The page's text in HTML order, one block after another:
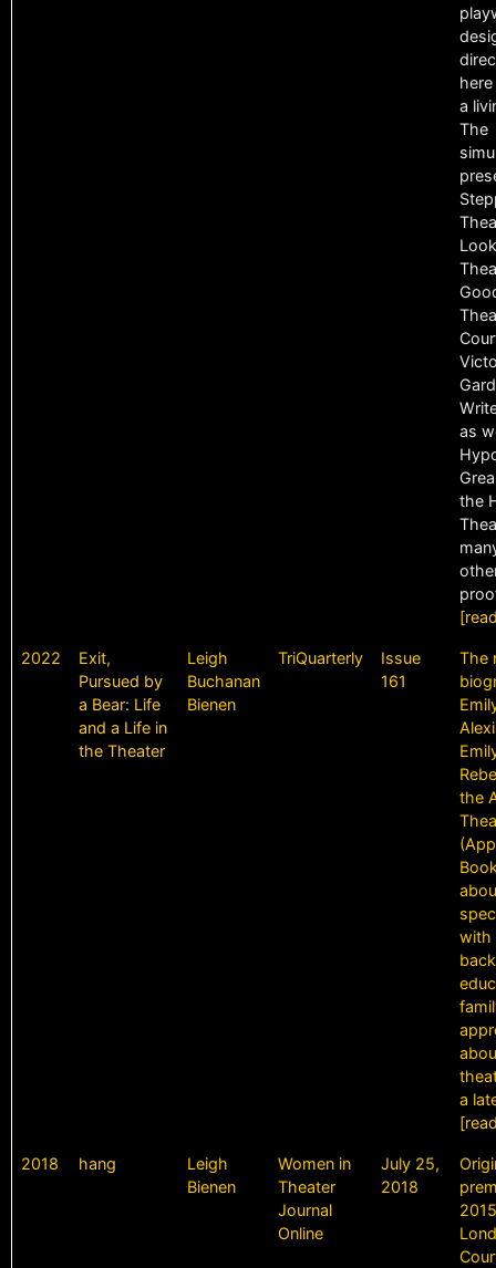
a
The
as
the
2022
Exit,
Pursued by
a Bear: Life
and a Life in
the Theater
Leigh
Buchanan
Bienen
TriQuarterly
Issue
161
The
the
with
a
2018 hang
Leigh
Bienen
Women in
Theater
Journal
Online
July 25,
2018